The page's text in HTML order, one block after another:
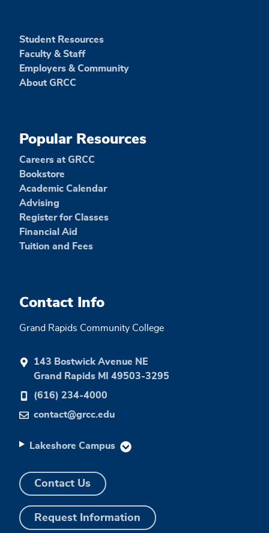
Student Resources
Faculty & Staff
Employers & Community
About GRCC
Popular Resources
Careers at GRCC
Bookstore
Academic Calendar
Advising
Register for Classes
Financial Aid
Tuition and Fees
Contact Info
Grand Rapids Community College
143 Bostwick Avenue NE
Grand Rapids MI 49503-3295
(616) 234-4000
contact@grcc.edu
Lakeshore Campus
Contact Us
Request Information